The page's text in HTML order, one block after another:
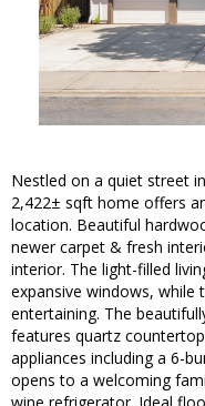
Nestled on a quiet street
2,422± sqft home offers
location. Beautiful
newer carpet & fresh
interior. The light-filled
expansive windows,
entertaining. The
features quartz
appliances including a 6-
opens to a welcoming